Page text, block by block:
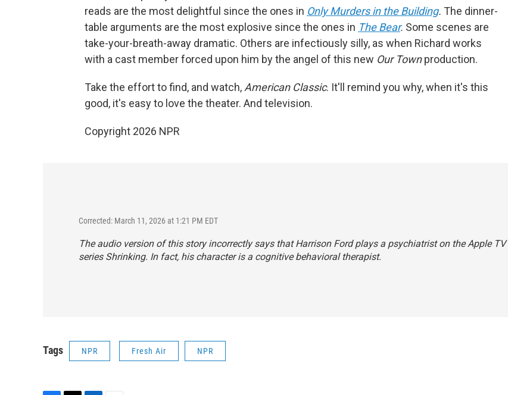
reads are the most delightful since the ones in Only Murders in the Building. The dinner-
table arguments are the most explosive since the ones in The Bear. Some scenes are
take-your-breath-away dramatic. Others are infectiously silly, as when Richard works
with a cast member forced upon him by the angel of this new Our Townproduction.
Take the effort to find, and watch,American Classic. It'll remind you why, when it's this
good, it's easy to love the theater. And television.
Copyright 2026 NPR
Corrected: March 11, 2026 at 1:21 PM EDT
The audio version of this story incorrectly says that Harrison Ford plays a psychiatrist on the Apple TV
series Shrinking. In fact, his character is a cognitive behavioral therapist.
Tags NPR Fresh Air NPR